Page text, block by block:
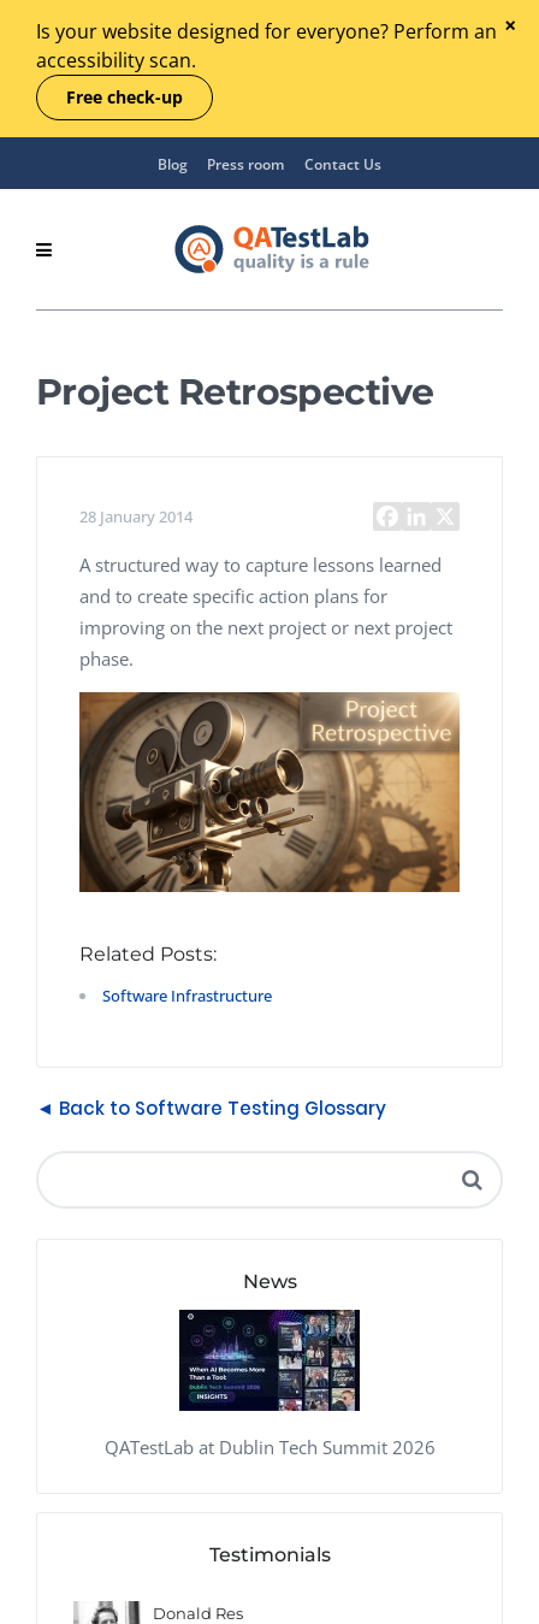
Is your website designed for everyone? Perform an
accessibility scan.
Free check-up
Blog Press room Contact Us
Project Retrospective
28 January 2014
A structured way to capture lessons learned
and to create specific action plans for
improving on the next project or next project
phase.
Related Posts:
Software Infrastructure
◄ Back to Software Testing Glossary
News
QATestLab at Dublin Tech Summit 2026
Testimonials
Donald Res